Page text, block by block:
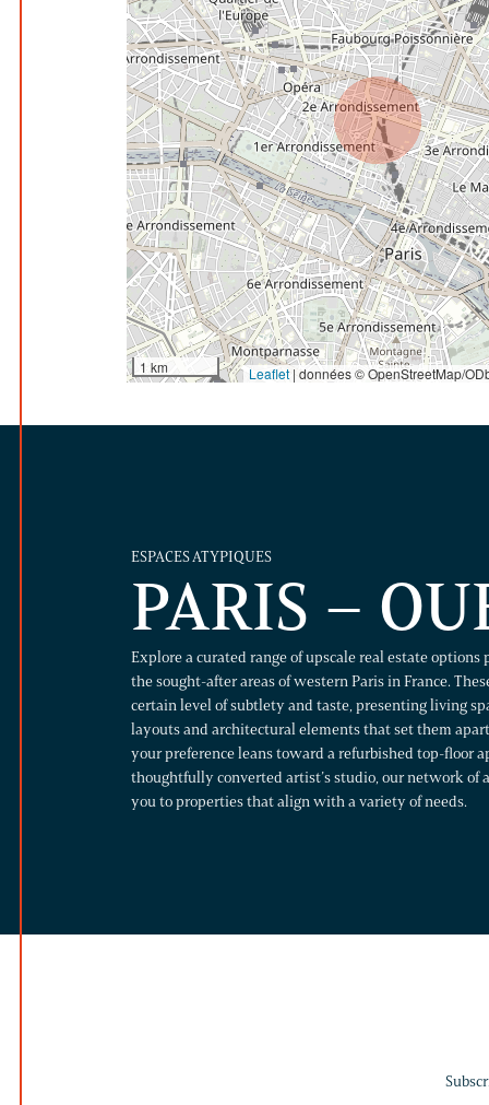
1 km Leaflet | données © OpenStreetMap/
ESPACES ATYPIQUES
PARIS –
Explore a curated range of upscale real estate options
the sought-after areas of western Paris in France.
certain level of subtlety and taste, presenting living
layouts and architectural elements that set them
your preference leans toward a refurbished top-floor
thoughtfully converted artist’s studio, our network of
you to properties that align with a variety of needs.